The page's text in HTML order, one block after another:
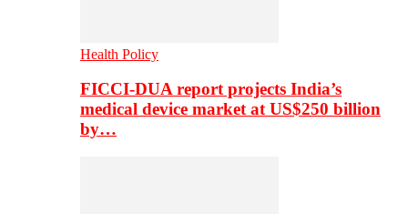
Health Policy
FICCI-DUA report projects India’s
medical device market at US$250 billion
by…